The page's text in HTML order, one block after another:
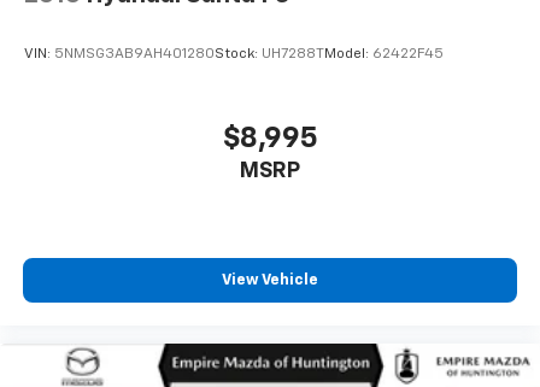
VIN: 5NMSG3AB9AH401280Stock: UH7288T Model: 62422F45
$8,995
MSRP
View Vehicle